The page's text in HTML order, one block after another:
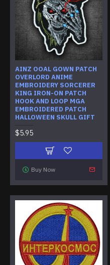
AINZ OOAL GOWN PATCH
OVERLORD ANIME
EMBROIDERY SORCERER
KING IRON-ON PATCH
HOOK AND LOOP MGA
EMBROIDERED PATCH
HALLOWEEN SKULL GIFT
$5.95
Buy Now